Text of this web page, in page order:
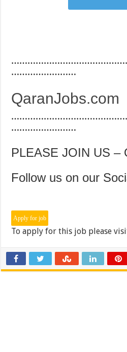
……………………
QaranJobs.com
……………………
PLEASE JOIN US –
Follow us on our
To apply for this job please